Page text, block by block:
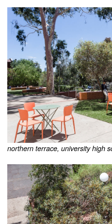
northern terrace, university high